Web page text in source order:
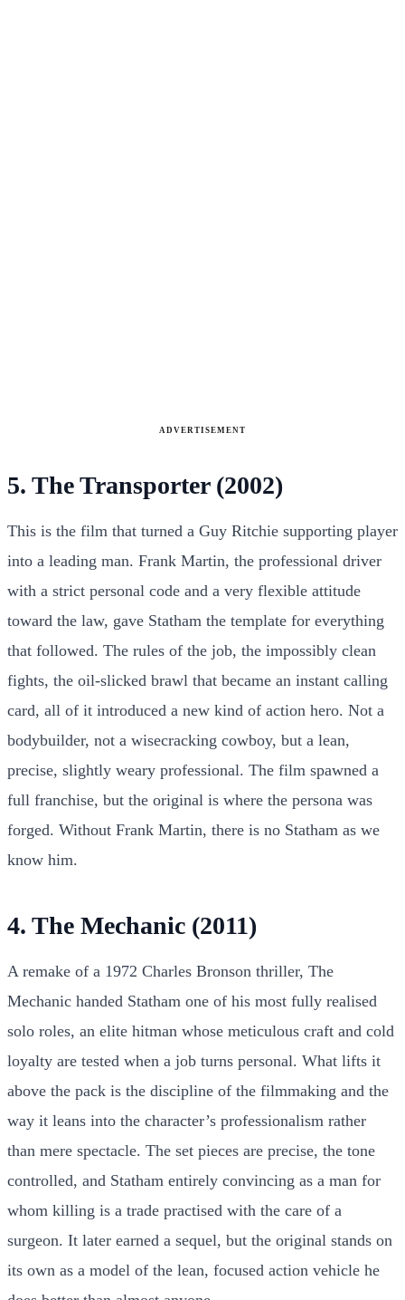
ADVERTISEMENT
5. The Transporter (2002)
This is the film that turned a Guy Ritchie supporting player
into a leading man. Frank Martin, the professional driver
with a strict personal code and a very flexible attitude
toward the law, gave Statham the template for everything
that followed. The rules of the job, the impossibly clean
fights, the oil-slicked brawl that became an instant calling
card, all of it introduced a new kind of action hero. Not a
bodybuilder, not a wisecracking cowboy, but a lean,
precise, slightly weary professional. The film spawned a
full franchise, but the original is where the persona was
forged. Without Frank Martin, there is no Statham as we
know him.
4. The Mechanic (2011)
A remake of a 1972 Charles Bronson thriller, The
Mechanic handed Statham one of his most fully realised
solo roles, an elite hitman whose meticulous craft and cold
loyalty are tested when a job turns personal. What lifts it
above the pack is the discipline of the filmmaking and the
way it leans into the character’s professionalism rather
than mere spectacle. The set pieces are precise, the tone
controlled, and Statham entirely convincing as a man for
whom killing is a trade practised with the care of a
surgeon. It later earned a sequel, but the original stands on
its own as a model of the lean, focused action vehicle he